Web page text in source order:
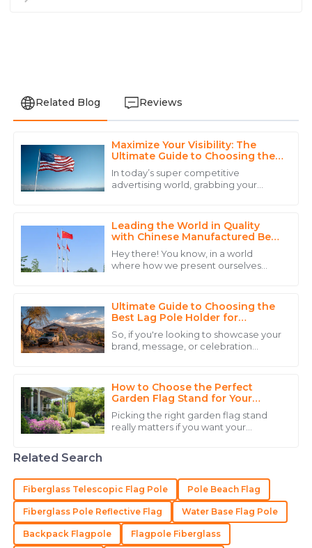
Related Blog Reviews
Maximize Your Visibility: The
Ultimate Guide to Choosing the
Right Telescopic Flag Pole
In today’s super competitive
advertising world, grabbing your
tools like the
Leading the World in Quality
with Chinese Manufactured Best
Flag Posts
Hey there! You know, in a world
where how we present ourselves
waves in the
Ultimate Guide to Choosing the
Best Lag Pole Holder for
Outdoor Use in Any Weather
So, if you're looking to showcase your
brand, message, or celebration
How to Choose the Perfect
Garden Flag Stand for Your
Outdoor Space
Picking the right garden flag stand
really matters if you want your
E
Martinez
Exceptional service! The staff was knowledgeable and
May 2025
Daniel
Impressive product! The after-sales team was
professional, respectful, and knowledgeable.
17 May 2025
H
Henry
Martinez
customer service team was incredibly helpful.
10 May 2025
M
Michael
Green
Related Search
Fiberglass Telescopic Flag Pole Pole Beach Flag
Fiberglass Pole Reflective Flag Water Base Flag Pole
Backpack Flagpole Flagpole Fiberglass